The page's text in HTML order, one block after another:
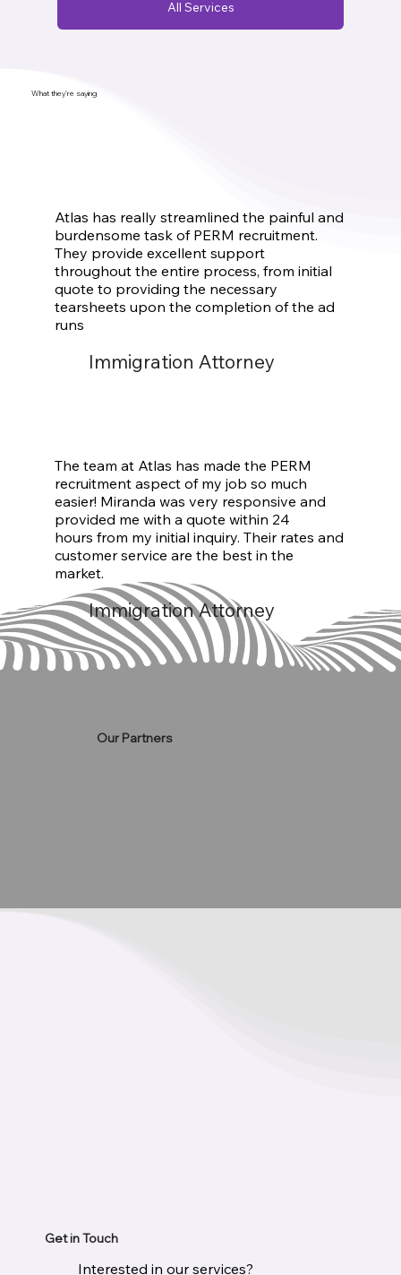
All Services
Atlas has really streamlined the painful and
burdensome task of PERM recruitment.
They provide excellent support
throughout the entire process, from initial
quote to providing the necessary
tearsheets upon the completion of the ad
runs
Immigration Attorney
The team at Atlas has made the PERM
recruitment aspect of my job so much
easier! Miranda was very responsive and
provided me with a quote within 24
hours from my initial inquiry. Their rates and
customer service are the best in the
market.
Immigration Attorney
What they’re saying
Our Partners
Get in Touch
Interested in our services?